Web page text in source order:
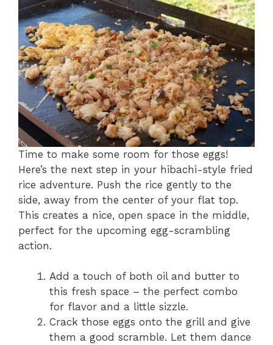
Time to make some room for those eggs!
Here’s the next step in your hibachi-style fried
rice adventure. Push the rice gently to the
side, away from the center of your flat top.
This creates a nice, open space in the middle,
perfect for the upcoming egg-scrambling
action.
Add a touch of both oil and butter to
this fresh space – the perfect combo
for flavor and a little sizzle.
Crack those eggs onto the grill and give
them a good scramble. Let them dance